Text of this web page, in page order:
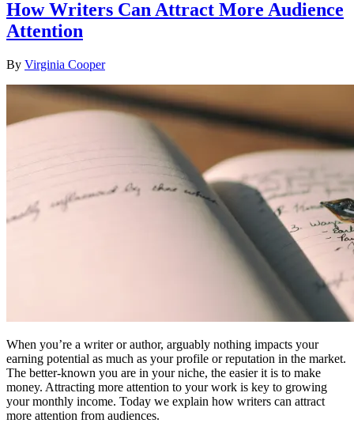
How Writers Can Attract More Audience
Attention
By Virginia Cooper
When you’re a writer or author, arguably nothing impacts your
earning potential as much as your profile or reputation in the market.
The better-known you are in your niche, the easier it is to make
money. Attracting more attention to your work is key to growing
your monthly income. Today we explain how writers can attract
more attention from audiences.